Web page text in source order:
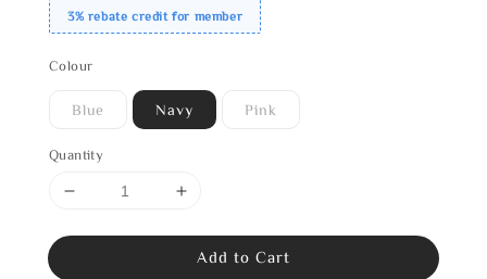
3% rebate credit for member
Colour
Blue Navy Pink
Quantity
Add to Cart